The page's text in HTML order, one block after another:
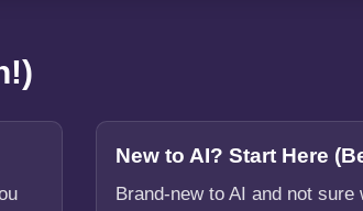
New to AI? Start Here
Brand-new to AI and not